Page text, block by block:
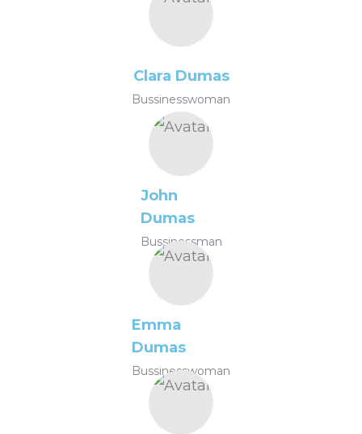
Clara Dumas
Bussinesswoman
John
Dumas
Bussinessman
Emma
Dumas
Bussinesswoman